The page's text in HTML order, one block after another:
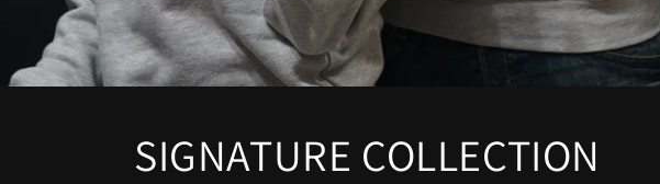
SIGNATURE COLLECTION